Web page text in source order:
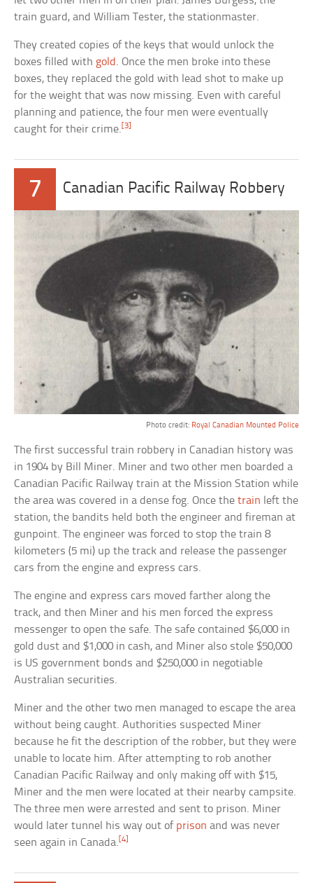
train guard, and William Tester, the stationmaster.
They created copies of the keys that would unlock the
boxes filled with gold . Once the men broke into these
boxes, they replaced the gold with lead shot to make up
for the weight that was now missing. Even with careful
planning and patience, the four men were eventually
caught for their crime.[3]
7 Canadian Pacific Railway Robbery
Photo credit: Royal Canadian Mounted Police
The first successful train robbery in Canadian history was
in 1904 by Bill Miner. Miner and two other men boarded a
Canadian Pacific Railway train at the Mission Station while
the area was covered in a dense fog. Once thetrain left the
station, the bandits held both the engineer and fireman at
gunpoint. The engineer was forced to stop the train 8
kilometers (5 mi) up the track and release the passenger
cars from the engine and express cars.
The engine and express cars moved farther along the
track, and then Miner and his men forced the express
messenger to open the safe. The safe contained $6,000 in
gold dust and $1,000 in cash, and Miner also stole $50,000
is US government bonds and $250,000 in negotiable
Australian securities.
Miner and the other two men managed to escape the area
without being caught. Authorities suspected Miner
because he fit the description of the robber, but they were
unable to locate him. After attempting to rob another
Canadian Pacific Railway and only making off with $15,
Miner and the men were located at their nearby campsite.
The three men were arrested and sent to prison. Miner
would later tunnel his way out of prison and was never
seen again in Canada. [4]